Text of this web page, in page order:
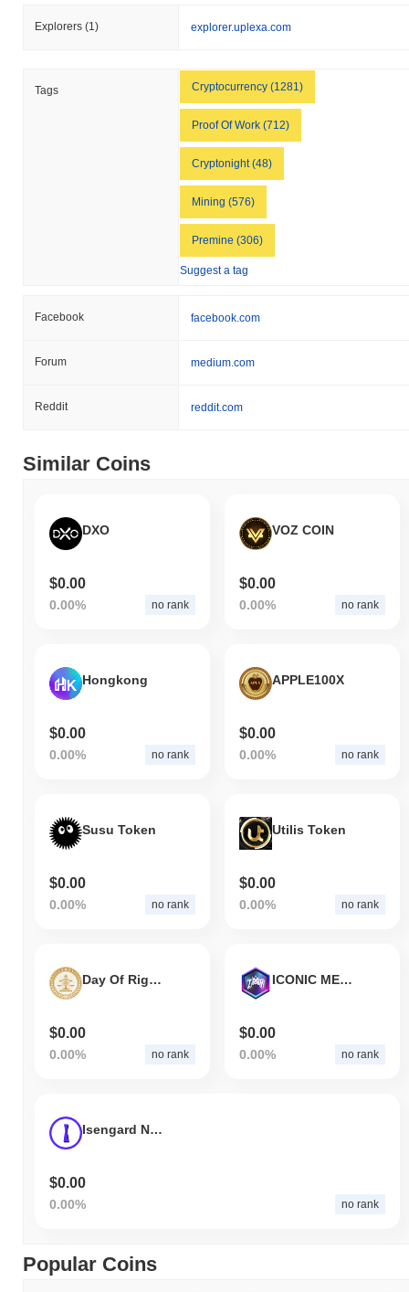
Explorers (1) explorer.uplexa.com
Tags Cryptocurrency (1281)
Proof Of Work (712)
Cryptonight (48)
Mining (576)
Premine (306)
Suggest a tag
Facebook facebook.com
Forum medium.com
Reddit reddit.com
Similar Coins
DXO
$0.00
0.00% no rank
VOZ COIN
$0.00
0.00% no rank
Hongkong
$0.00
0.00% no rank
APPLE100X
$0.00
0.00% no rank
Susu Token
$0.00
0.00% no rank
Utilis Token
$0.00
0.00% no rank
Day Of Rights
$0.00
0.00% no rank
ICONIC METARIDE
$0.00
0.00% no rank
Isengard NFT Marketplace
$0.00
0.00% no rank
Popular Coins